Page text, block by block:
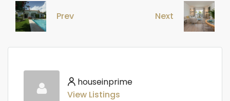
Prev Next
houseinprime
View Listings